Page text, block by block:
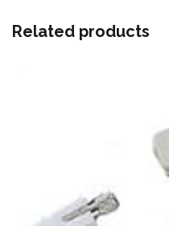
Related products